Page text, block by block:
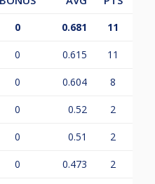
0 0.681 11
0 0.615 11
0 0.604 8
0 0.52 2
0 0.51 2
0 0.473 2